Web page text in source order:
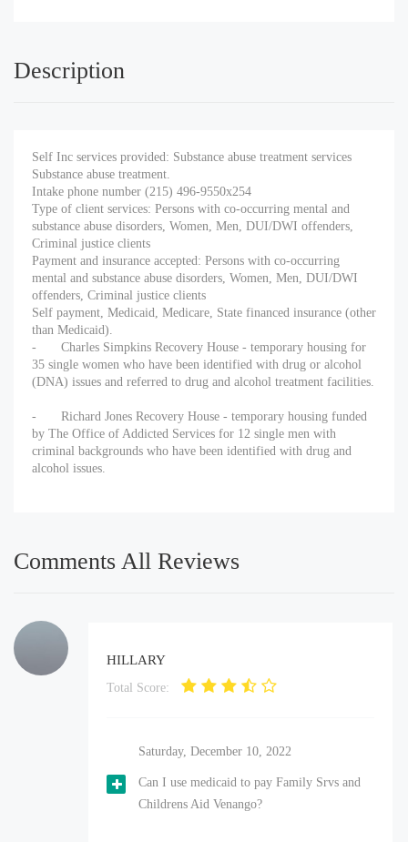
Description
Self Inc services provided: Substance abuse treatment services
Substance abuse treatment.
Intake phone number (215) 496-9550x254
Type of client services: Persons with co-occurring mental and
substance abuse disorders, Women, Men, DUI/DWI offenders,
Criminal justice clients
Payment and insurance accepted: Persons with co-occurring
mental and substance abuse disorders, Women, Men, DUI/DWI
offenders, Criminal justice clients
Self payment, Medicaid, Medicare, State financed insurance (other
than Medicaid).
-
Charles Simpkins Recovery House - temporary housing for
35 single women who have been identified with drug or alcohol
(DNA) issues and referred to drug and alcohol treatment facilities.
-
Richard Jones Recovery House - temporary housing funded
by The Office of Addicted Services for 12 single men with
criminal backgrounds who have been identified with drug and
alcohol issues.
Comments All Reviews
HILLARY
Total Score:
Saturday, December 10, 2022
Can I use medicaid to pay Family Srvs and
Childrens Aid Venango?